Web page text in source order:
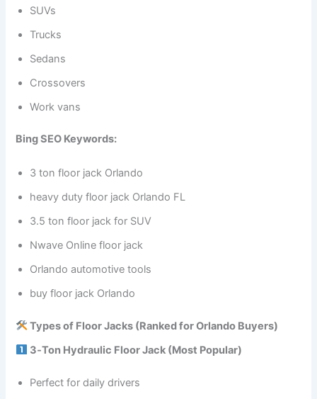
SUVs
Trucks
Sedans
Crossovers
Work vans
Bing SEO Keywords:
3 ton floor jack Orlando
heavy duty floor jack Orlando FL
3.5 ton floor jack for SUV
Nwave Online floor jack
Orlando automotive tools
buy floor jack Orlando
Types of Floor Jacks (Ranked for Orlando Buyers)
3‑Ton Hydraulic Floor Jack (Most Popular)
Perfect for daily drivers